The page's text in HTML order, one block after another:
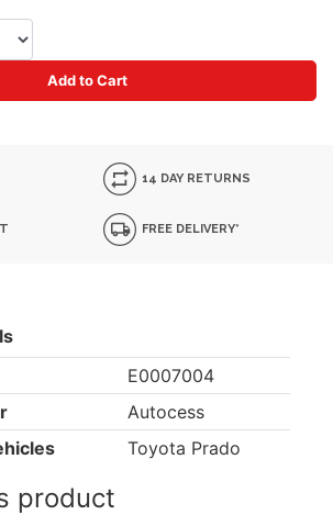
Add to Cart
14 DAY RETURNS
FREE DELIVERY*
E0007004
Autocess
Toyota Prado
product